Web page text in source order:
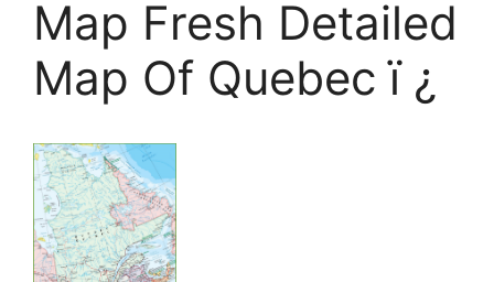
Map Fresh Detailed
Map Of Quebec ï ¿